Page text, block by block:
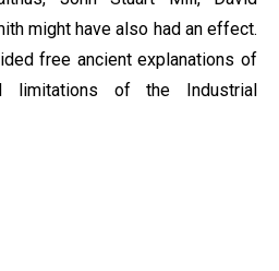
might have also had an effect.
free ancient explanations of
limitations of the Industrial